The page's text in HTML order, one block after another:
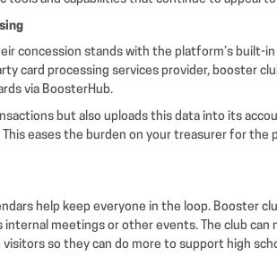
concession stands with the platform’s built-
card processing services provider, booster
via BoosterHub.
but also uploads this data into its
eases the burden on your treasurer for the
help keep everyone in the loop. Booster
meetings or other events. The club can
so they can do more to support high